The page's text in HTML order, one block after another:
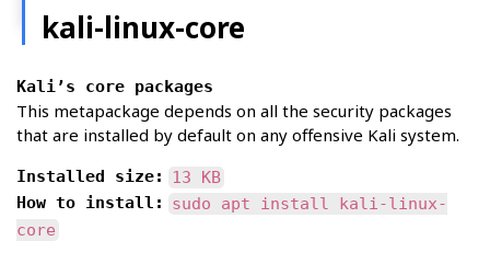
kali-linux-core
Kali’s core packages
This metapackage depends on all the security packages
that are installed by default on any offensive Kali system.
Installed size:
13 KB
How to install:
sudo apt install kali-linux-
core